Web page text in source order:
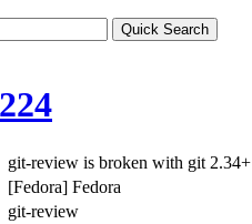
git-review is broken with git 2.34+
[Fedora] Fedora
git-review